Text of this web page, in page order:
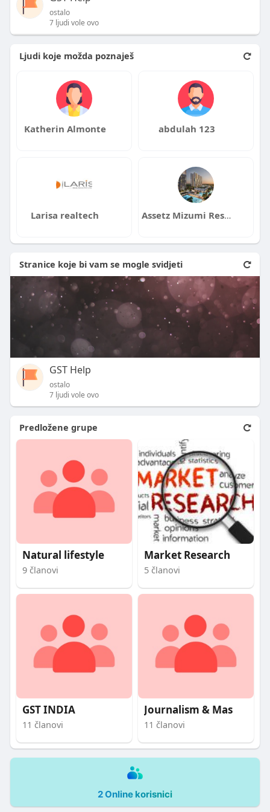
ostalo
7 ljudi vole ovo
Ljudi koje možda poznaješ
Katherin Almonte abdulah 123
Larisa realtech Assetz Mizumi Reserve
Stranice koje bi vam se mogle svidjeti
GST Help
ostalo
7 ljudi vole ovo
Predložene grupe
Natural lifestyle
9 članovi
Market Research
5 članovi
GST INDIA
11 članovi
Journalism & Mas
11 članovi
2 Online korisnici